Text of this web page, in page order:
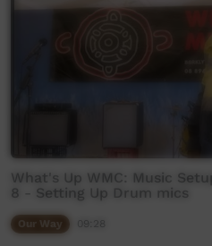
What's Up WMC: Music
8 - Setting Up Drum mics
Our Way